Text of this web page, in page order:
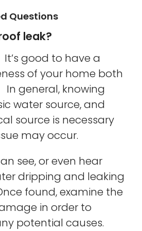
Questions
leak?
It’s good to have a
of your home both
general, knowing
water source, and
source is necessary
may occur.
see, or even hear
dripping and leaking
found, examine the
in order to
potential causes.